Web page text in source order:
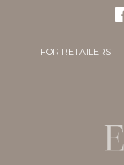
FOR RETAILERS